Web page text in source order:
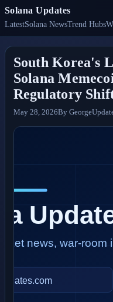
Solana Updates
LatestSolana NewsTrend Hubs
South Korea's
Solana
Regulatory
May 28, 2026By George